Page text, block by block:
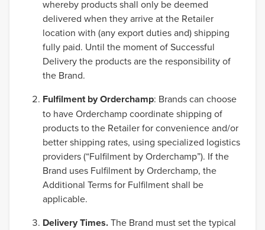
whereby products shall only be deemed
delivered when they arrive at the Retailer
location with (any export duties and) shipping
fully paid. Until the moment of Successful
Delivery the products are the responsibility of
the Brand.
Fulfilment by Orderchamp: Brands can choose
to have Orderchamp coordinate shipping of
products to the Retailer for convenience and/or
better shipping rates, using specialized logistics
providers (“Fulfilment by Orderchamp”). If the
Brand uses Fulfilment by Orderchamp, the
Additional Terms for Fulfilment shall be
applicable.
Delivery Times.The Brand must set the typical